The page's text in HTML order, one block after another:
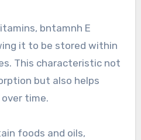
bntamnh E
it to be stored within
This characteristic not
but also helps
time.
foods and oils,